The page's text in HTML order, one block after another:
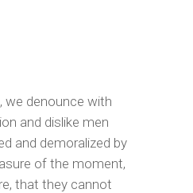
we denounce with
and dislike men
and demoralized by
of the moment,
that they cannot